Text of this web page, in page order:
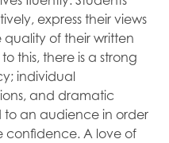
express their views
of their written
this, there is a strong
individual
and dramatic
an audience in order
confidence. A love of